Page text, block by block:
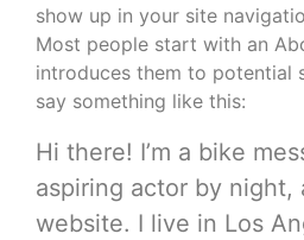
show up in your site
Most people start with an
introduces them to potential
say something like this:
Hi there! I’m a bike
aspiring actor by night,
website. I live in Los